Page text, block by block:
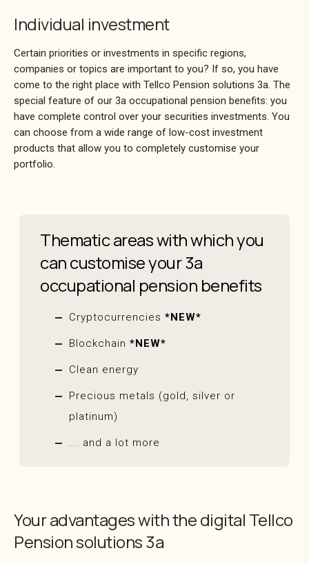
Individual investment
Certain priorities or investments in specific regions,
companies or topics are important to you? If so, you have
come to the right place with Tellco Pension solutions 3a. The
special feature of our 3a occupational pension benefits: you
have complete control over your securities investments. You
can choose from a wide range of low-cost investment
products that allow you to completely customise your
portfolio.
Thematic areas with which you
can customise your 3a
occupational pension benefits
Cryptocurrencies *NEW*
Blockchain *NEW*
Clean energy
Precious metals (gold, silver or
platinum)
... and a lot more
Your advantages with the digital Tellco
Pension solutions 3a